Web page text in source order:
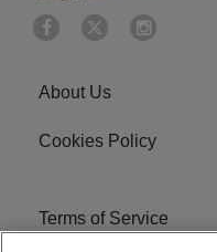
About Us
Cookies Policy
Terms of Service